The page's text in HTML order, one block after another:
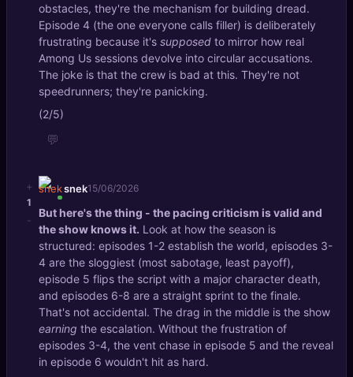
obstacles, they're the mechanism for building dread.
Episode 4 (the one everyone calls filler) is deliberately
frustrating because it's supposed to mirror how real
Among Us sessions devolve into circular accusations.
The joke is that the crew is bad at this. They're not
speedrunners; they're panicking.
(2/5)
💬
+
1
-
snek15/06/2026
But here's the thing - the pacing criticism is valid and
the show knows it. Look at how the season is
structured: episodes 1-2 establish the world, episodes 3-
4 are the sloggiest (most sabotage, least payoff),
episode 5 flips the script with a major character death,
and episodes 6-8 are a straight sprint to the finale.
That's not accidental. The drag in the middle is the show
earning the escalation. Without the frustration of
episodes 3-4, the vent chase in episode 5 and the reveal
in episode 6 wouldn't hit as hard.